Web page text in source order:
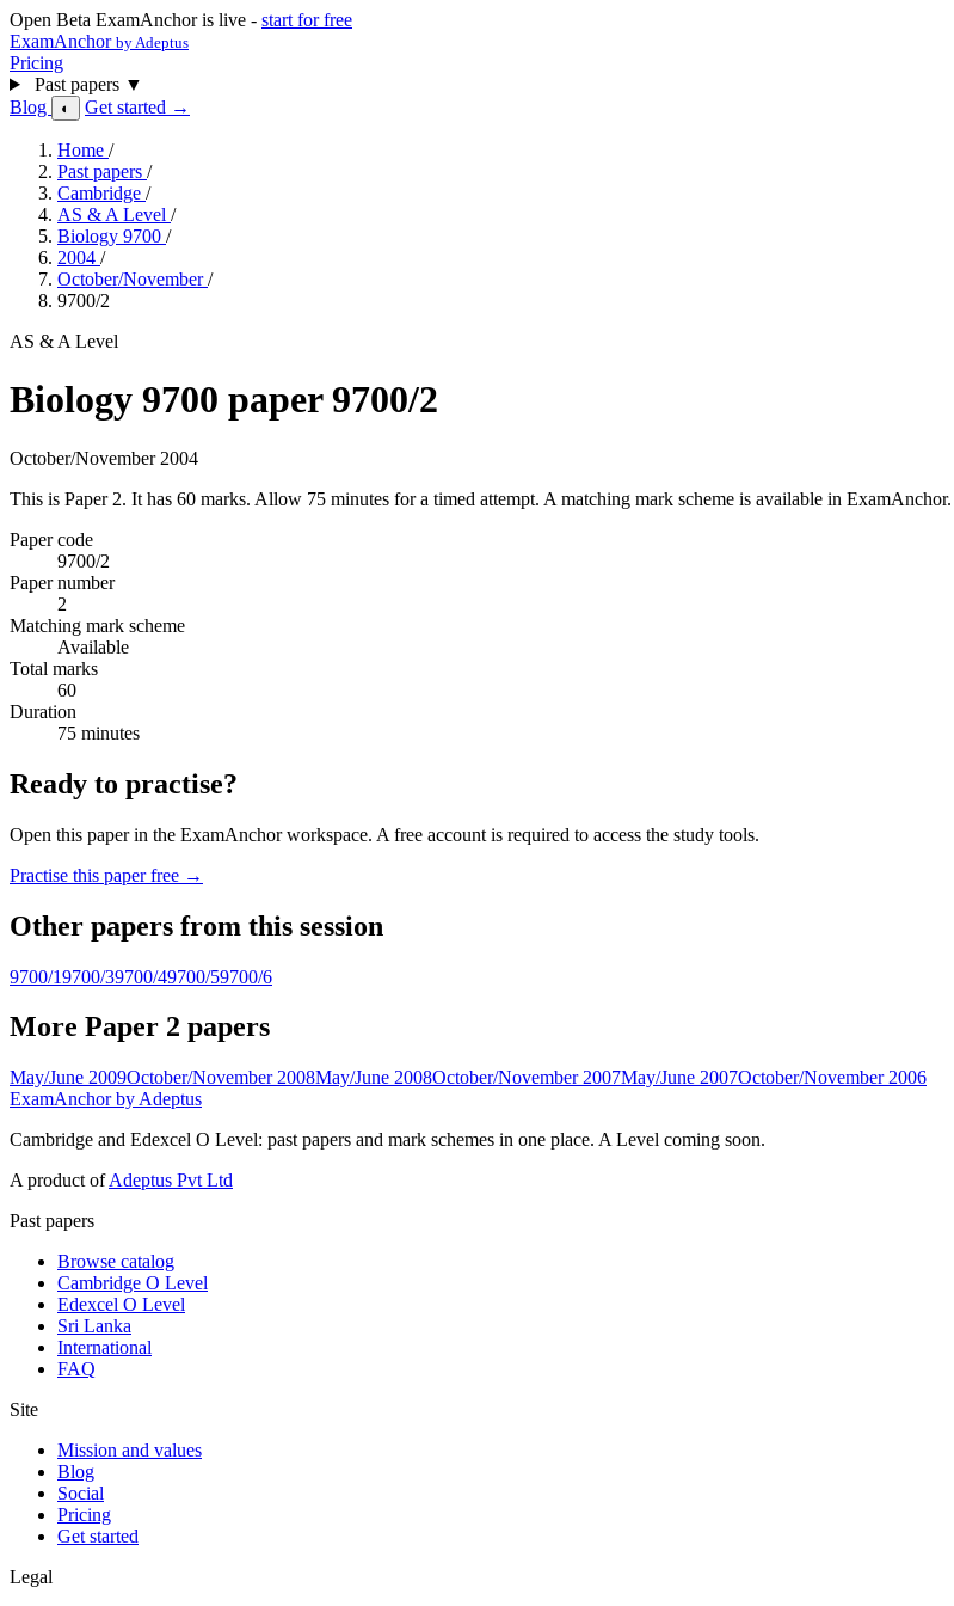
Open Beta ExamAnchor is live - start for free
ExamAnchor by Adeptus
Pricing
Past papers ▼
Blog
◐ Get started →
Home /
Past papers /
Cambridge /
AS & A Level /
Biology 9700 /
2004 /
October/November/
9700/2
AS & A Level
Biology 9700 paper 9700/2
October/November 2004
This is Paper 2. It has 60 marks. Allow 75 minutes for a timed attempt. A matching mark scheme is available in ExamAnchor.
Paper code
9700/2
Paper number
2
Matching mark scheme
Available
Total marks
60
Duration
75 minutes
Ready to practise?
Open this paper in the ExamAnchor workspace. A free account is required to access the study tools.
Practise this paper free →
Other papers from this session
9700/19700/39700/49700/59700/6
More Paper 2 papers
May/June 2009October/November 2008May/June 2008October/November 2007May/June 2007October/November 2006
ExamAnchor by Adeptus
Cambridge and Edexcel O Level: past papers and mark schemes in one place. A Level coming soon.
A product ofAdeptus Pvt Ltd
Past papers
Browse catalog
Cambridge O Level
Edexcel O Level
Sri Lanka
International
FAQ
Site
Mission and values
Blog
Social
Pricing
Get started
Legal